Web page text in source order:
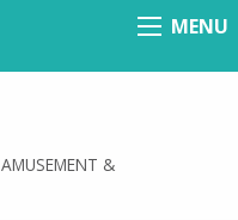
Menu
MENU
AMUSEMENT &